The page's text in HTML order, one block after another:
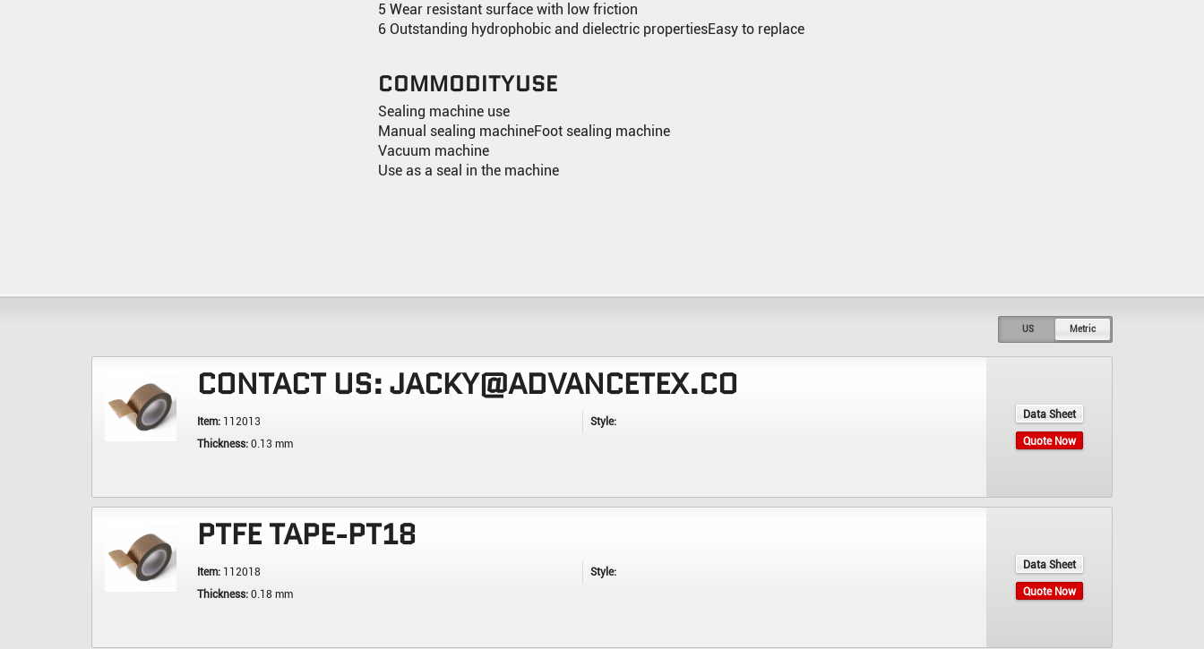
5 Wear resistant surface with low friction
6 Outstanding hydrophobic and dielectric propertiesEasy to replace
COMMODITYUSE
Sealing machine use
Manual sealing machineFoot sealing machine
Vacuum machine
Use as a seal in the machine
US Metric
CONTACT US: JACKY@ADVANCETEX.CO
Item: 112013
Style:
Thickness: 0.13 mm
Data Sheet
Quote Now
PTFE TAPE-PT18
Item: 112018
Style:
Thickness: 0.18 mm
Data Sheet
Quote Now